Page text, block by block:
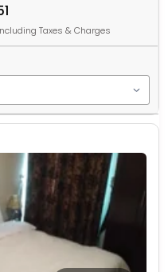
Taxes & Charges